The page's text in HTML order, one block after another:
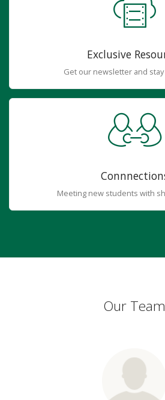
Exclusive
Get our newsletter and
Meeting new students with
Our Team